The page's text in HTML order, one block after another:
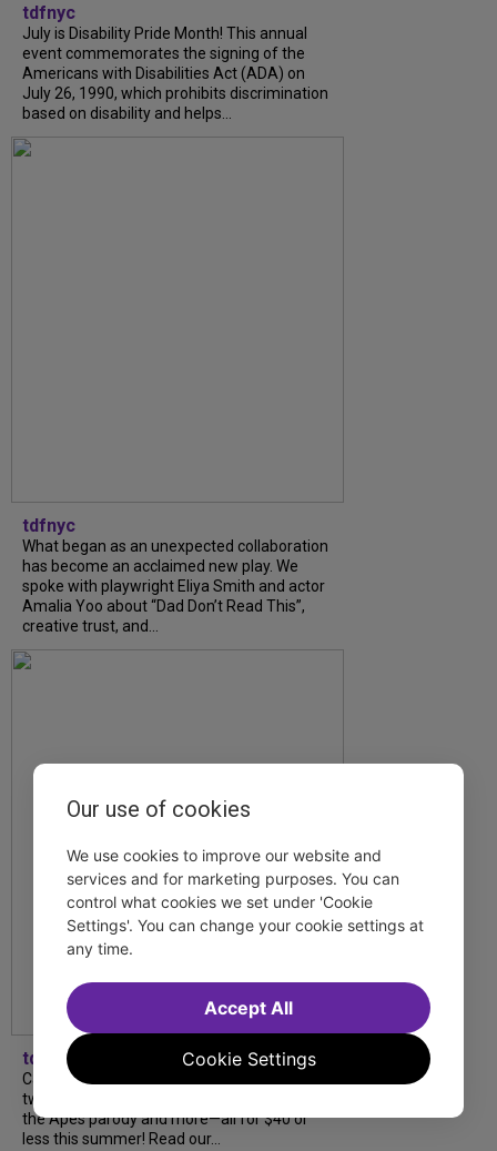
tdfnyc
July is Disability Pride Month! This annual
event commemorates the signing of the
Americans with Disabilities Act (ADA) on
July 26, 1990, which prohibits discrimination
based on disability and helps...
tdfnyc
What began as an unexpected collaboration
has become an acclaimed new play. We
spoke with playwright Eliya Smith and actor
Amalia Yoo about “Dad Don’t Read This”,
creative trust, and...
tdfnyc
Catch a new musical with a Tony nominee, a
two-hander with two TV stars, a Planet of
the Apes parody and more—all for $40 or
less this summer! Read our...
Our use of cookies
We use cookies to improve our website and
services and for marketing purposes. You can
control what cookies we set under 'Cookie
Settings'. You can change your cookie settings at
any time.
Cookie Settings
Accept All